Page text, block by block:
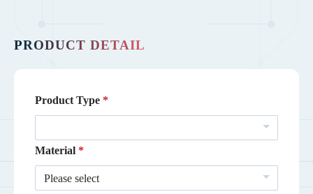
PRODUCT DETAIL
Product Type
Material
Please select